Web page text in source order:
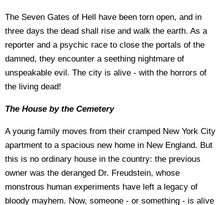
The Seven Gates of Hell have been torn open, and in
three days the dead shall rise and walk the earth. As a
reporter and a psychic race to close the portals of the
damned, they encounter a seething nightmare of
unspeakable evil. The city is alive - with the horrors of
the living dead!
The House by the Cemetery
A young family moves from their cramped New York City
apartment to a spacious new home in New England. But
this is no ordinary house in the country: the previous
owner was the deranged Dr. Freudstein, whose
monstrous human experiments have left a legacy of
bloody mayhem. Now, someone - or something - is alive